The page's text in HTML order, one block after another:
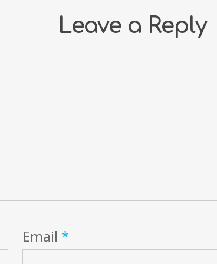
Leave a Reply
Email *